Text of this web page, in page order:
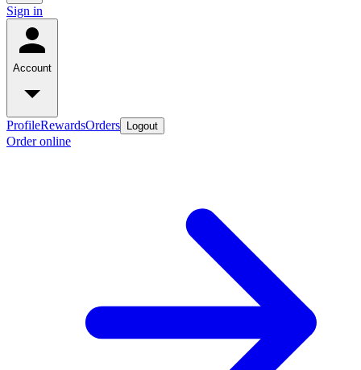
Sign in
Account
ProfileRewardsOrders Logout
Order online